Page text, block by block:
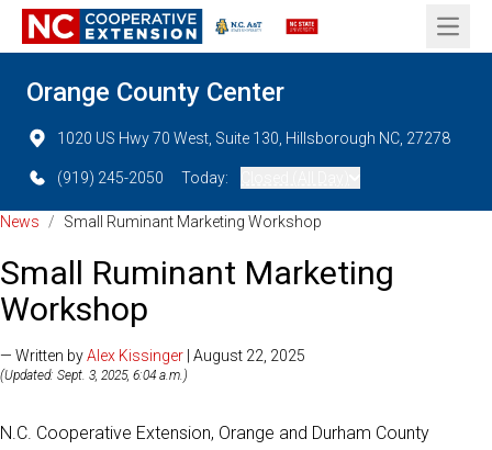
Open
Orange County Center
1020 US Hwy 70 West, Suite 130, Hillsborough NC, 27278
(919) 245-2050 Today:
News / Small Ruminant Marketing Workshop
Small Ruminant Marketing
Workshop
— Written byAlex Kissinger | August 22, 2025
(Updated: Sept. 3, 2025, 6:04 a.m.)
N.C. Cooperative Extension, Orange and Durham County